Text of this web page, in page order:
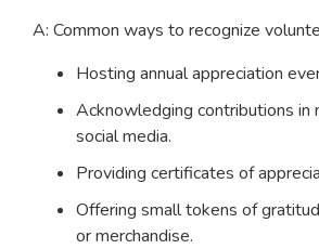
A: Common ways to recognize
Hosting annual appreciation
Acknowledging contributions
social media.
Providing certificates of
Offering small tokens of
or merchandise.